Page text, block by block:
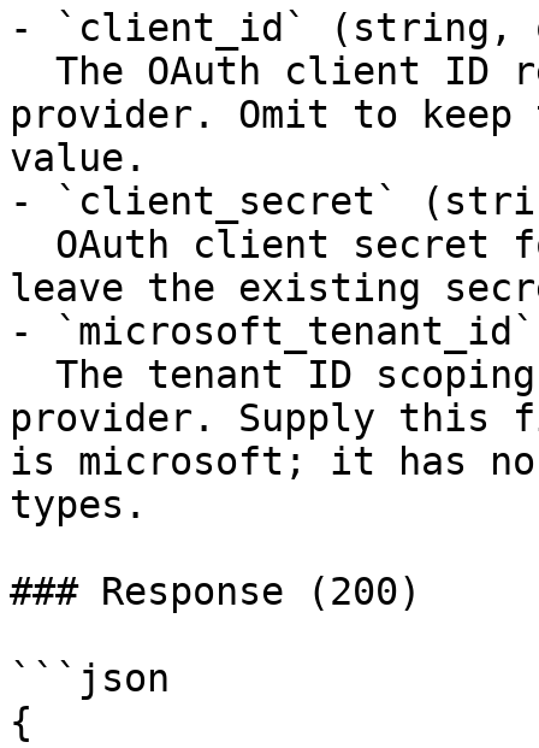
- `client_id` (string,
provider. Omit to
value.
- `client_secret`
leave the existing
-
provider. Supply this
is microsoft; it has
types.
### Response (200)
```json
{